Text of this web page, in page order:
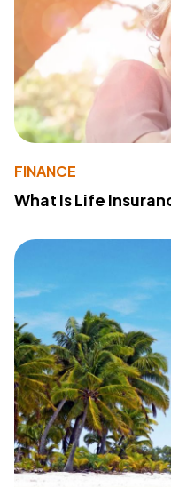
FINANCE
What Is Life